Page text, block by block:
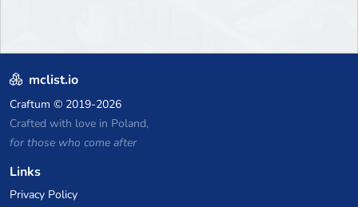
mclist.io
Craftum © 2019-2026
Crafted with love in Poland,
for those who come after
Links
Privacy Policy